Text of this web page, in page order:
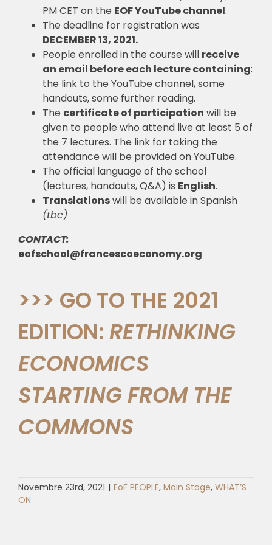
PM CET on the EOF YouTube channel.
The deadline for registration was
DECEMBER 13, 2021.
People enrolled in the course will receive
an email before each lecture containing:
the link to the YouTube channel, some
handouts, some further reading.
The certificate of participation will be
given to people who attend live at least 5 of
the 7 lectures. The link for taking the
attendance will be provided on YouTube.
The official language of the school
(lectures, handouts, Q&A) is English.
Translationswill be available inSpanish
(tbc)
CONTACT:
eofschool@francescoeconomy.org
>>> GO TO THE 2021
EDITION: RETHINKING
ECONOMICS
STARTING FROM THE
COMMONS
Novembre 23rd, 2021 | EoF PEOPLE, Main Stage, WHAT’S
ON